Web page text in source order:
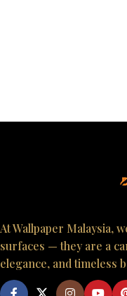
At Wallpaper Malaysia,
surfaces — they are a
elegance, and timeless